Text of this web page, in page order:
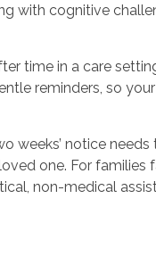
with cognitive
time in a care
reminders, so
weeks’ notice
one. For families
non-medical